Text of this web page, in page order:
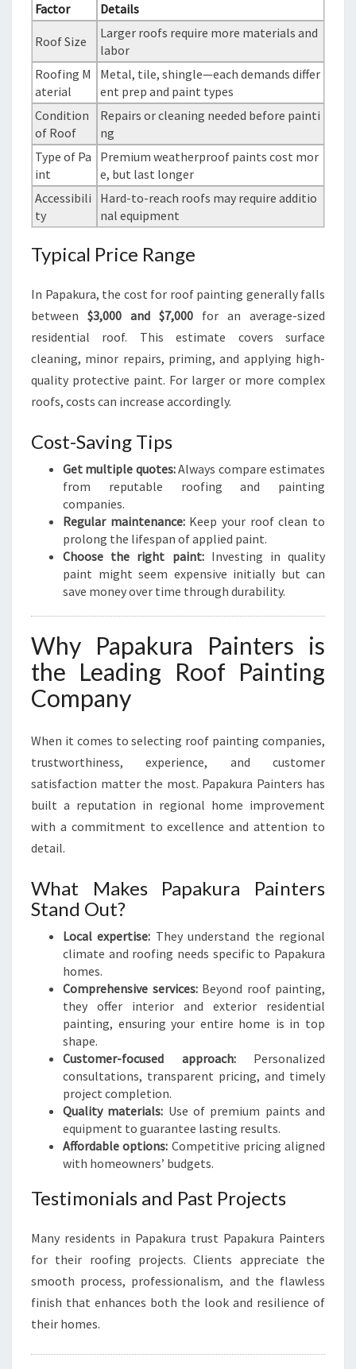
Factor Details
Roof Size
Larger roofs require more materials and
labor
Roofing M
aterial
Metal, tile, shingle—each demands differ
ent prep and paint types
Condition
of Roof
Repairs or cleaning needed before painti
ng
Type of Pa
int
Premium weatherproof paints cost mor
e, but last longer
Accessibili
ty
Hard-to-reach roofs may require additio
nal equipment
Typical Price Range
In Papakura, the cost for roof painting generally falls
between $3,000 and $7,000 for an average-sized
residential roof. This estimate covers surface
cleaning, minor repairs, priming, and applying high-
quality protective paint. For larger or more complex
roofs, costs can increase accordingly.
Cost-Saving Tips
Get multiple quotes:Always compare estimates
from reputable roofing and painting
companies.
Regular maintenance:Keep your roof clean to
prolong the lifespan of applied paint.
Choose the right paint:Investing in quality
paint might seem expensive initially but can
save money over time through durability.
Why Papakura Painters is
the Leading Roof Painting
Company
When it comes to selecting roof painting companies,
trustworthiness, experience, and customer
satisfaction matter the most. Papakura Painters has
built a reputation in regional home improvement
with a commitment to excellence and attention to
detail.
What Makes Papakura Painters
Stand Out?
Local expertise: They understand the regional
climate and roofing needs specific to Papakura
homes.
Comprehensive services:Beyond roof painting,
they offer interior and exterior residential
painting, ensuring your entire home is in top
shape.
Customer-focused approach:Personalized
consultations, transparent pricing, and timely
project completion.
Quality materials: Use of premium paints and
equipment to guarantee lasting results.
Affordable options: Competitive pricing aligned
with homeowners’ budgets.
Testimonials and Past Projects
Many residents in Papakura trust Papakura Painters
for their roofing projects. Clients appreciate the
smooth process, professionalism, and the flawless
finish that enhances both the look and resilience of
their homes.